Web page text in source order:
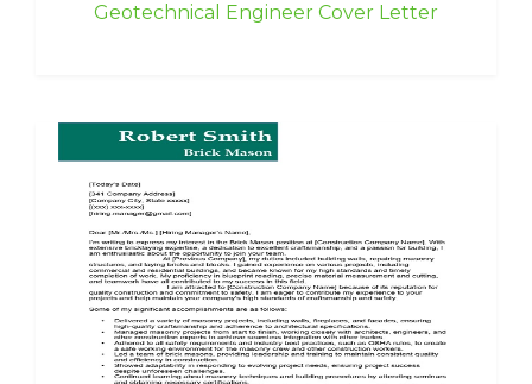
Geotechnical Engineer Cover Letter